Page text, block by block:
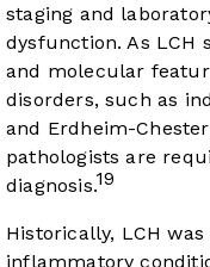
staging and
dysfunction. As LCH
and molecular
disorders, such as
and Erdheim-
pathologists are
diagnosis.19
Historically, LCH
inflammatory